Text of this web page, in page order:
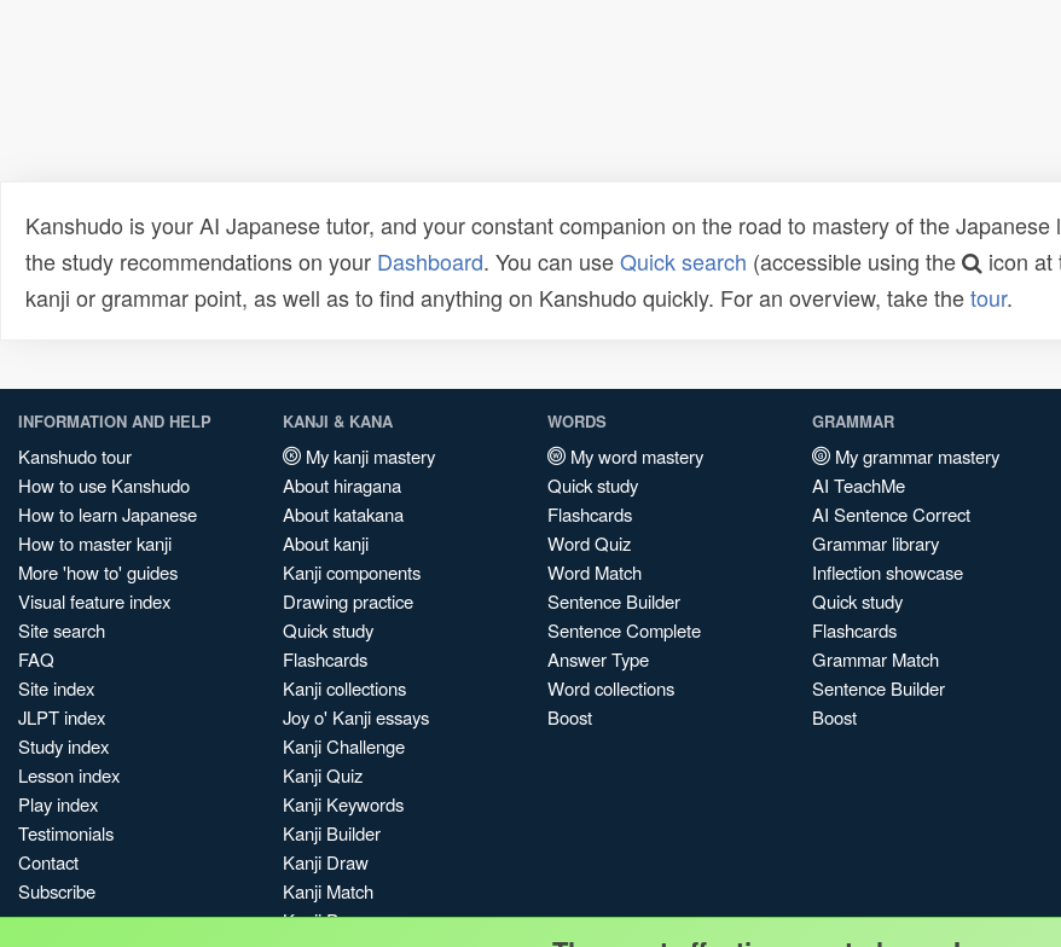
Kanshudo is your AI Japanese tutor, and your constant companion on the road to mastery of the
the study recommendations on your Dashboard. You can useQuick search (accessible using the
icon at
kanji or grammar point, as well as to find anything on Kanshudo quickly. For an overview, take thetour.
INFORMATION AND HELP
Kanshudo tour
How to use Kanshudo
How to learn Japanese
How to master kanji
More 'how to' guides
Visual feature index
Site search
FAQ
Site index
JLPT index
Study index
Lesson index
Play index
Testimonials
Contact
Subscribe
KANJI & KANA
My kanji mastery
About hiragana
About katakana
About kanji
Kanji components
Drawing practice
Quick study
Flashcards
Kanji collections
Joy o' Kanji essays
Kanji Challenge
Kanji Quiz
Kanji Keywords
Kanji Builder
Kanji Draw
Kanji Match
Kanji Pop
WORDS
My word mastery
Quick study
Flashcards
Word Quiz
Word Match
Sentence Builder
Sentence Complete
Answer Type
Word collections
Boost
GRAMMAR
My grammar mastery
AI TeachMe
AI Sentence Correct
Grammar library
Inflection showcase
Quick study
Flashcards
Grammar Match
Sentence Builder
Boost